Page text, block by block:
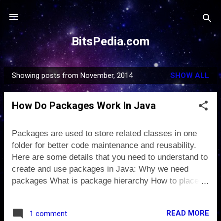
Skip to main content
BitsPedia.com
P
o
Showing posts from November, 2014 SHOW ALL
How Do Packages Work In Java
Packages are used to store related classes in one
folder for better code maintenance and reusability.
Here are some details that you need to understand to
create and use packages in Java: Why we need
packages What is package hierarchy How to place
place .class files separate from source files What is
1 comment READ MORE